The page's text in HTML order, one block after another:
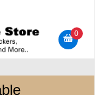
0